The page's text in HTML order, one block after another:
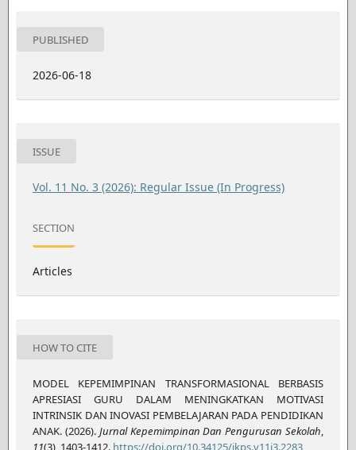
PUBLISHED
2026-06-18
ISSUE
Vol. 11 No. 3 (2026): Regular Issue (In Progress)
SECTION
Articles
HOW TO CITE
MODEL KEPEMIMPINAN TRANSFORMASIONAL BERBASIS
APRESIASI GURU DALAM MENINGKATKAN MOTIVASI
INTRINSIK DAN INOVASI PEMBELAJARAN PADA PENDIDIKAN
ANAK. (2026). Jurnal Kepemimpinan Dan Pengurusan Sekolah,
11(3), 1403-1412. https://doi.org/10.34125/jkps.v11i3.2283